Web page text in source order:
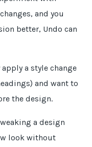
and you
better, Undo can
a style change
and want to
the design.
a design
look without